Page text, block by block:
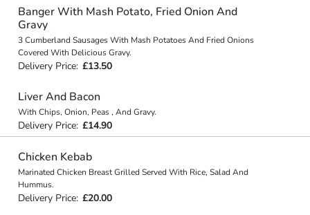
Banger With Mash Potato, Fried Onion And
Gravy
3 Cumberland Sausages With Mash Potatoes And Fried Onions
Covered With Delicious Gravy.
Delivery Price: £13.50
Liver And Bacon
With Chips, Onion, Peas , And Gravy.
Delivery Price: £14.90
Chicken Kebab
Marinated Chicken Breast Grilled Served With Rice, Salad And
Hummus.
Delivery Price: £20.00